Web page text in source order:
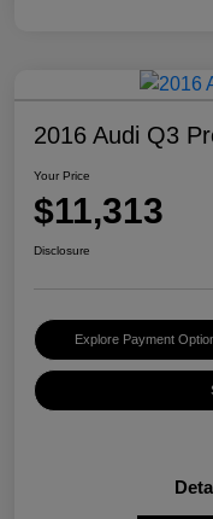
2016 Audi Q3
Your Price
$11,313
Disclosure
Explore Payment